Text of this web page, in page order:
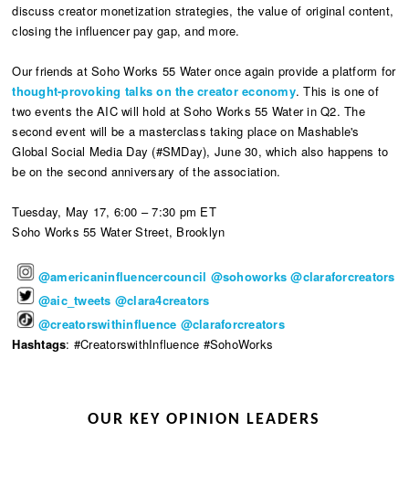
discuss creator monetization strategies, the value of original content,
closing the influencer pay gap, and more.
Our friends at Soho Works 55 Water once again provide a platform for
thought-provoking talks on the creator economy. This is one of
two events the AIC will hold at Soho Works 55 Water in Q2. The
second event will be a masterclass taking place on Mashable's
Global Social Media Day (#SMDay), June 30, which also happens to
be on the second anniversary of the association.
Tuesday, May 17, 6:00 – 7:30 pm ET
Soho Works 55 Water Street, Brooklyn
@americaninfluencercouncil @sohoworks @claraforcreators
@aic_tweets @clara4creators
@creatorswithinfluence @claraforcreators
Hashtags: #CreatorswithInfluence #SohoWorks
OUR KEY OPINION LEADERS